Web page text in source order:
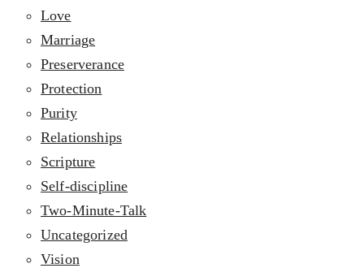
Love
Marriage
Preserverance
Protection
Purity
Relationships
Scripture
Self-discipline
Two-Minute-Talk
Uncategorized
Vision